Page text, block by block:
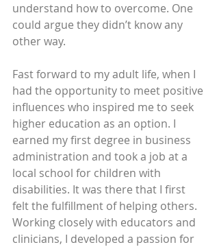
understand how to overcome. One
could argue they didn’t know any
other way.
Fast forward to my adult life, when I
had the opportunity to meet positive
influences who inspired me to seek
higher education as an option. I
earned my first degree in business
administration and took a job at a
local school for children with
disabilities. It was there that I first
felt the fulfillment of helping others.
Working closely with educators and
clinicians, I developed a passion for